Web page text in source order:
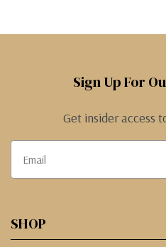
Sign Up For
Get insider access
SHOP